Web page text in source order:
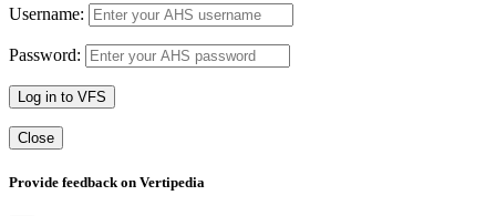
Username:
Password:
Log in to VFS
Close
Provide feedback on Vertipedia